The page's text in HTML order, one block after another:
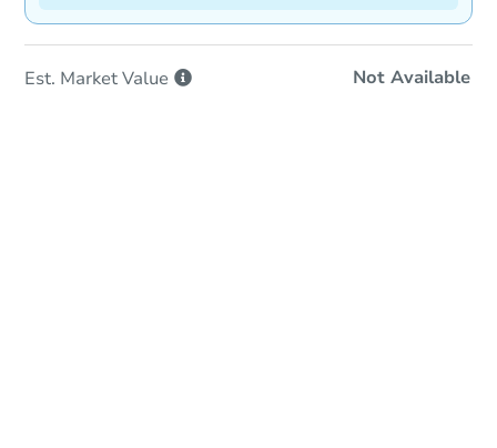
Est. MarketValue Not Available